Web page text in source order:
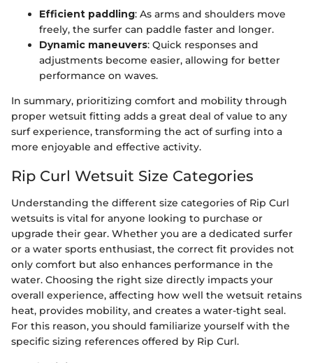
Efficient paddling: As arms and shoulders move
freely, the surfer can paddle faster and longer.
Dynamic maneuvers: Quick responses and
adjustments become easier, allowing for better
performance on waves.
In summary, prioritizing comfort and mobility through
proper wetsuit fitting adds a great deal of value to any
surf experience, transforming the act of surfing into a
more enjoyable and effective activity.
Rip Curl Wetsuit Size Categories
Understanding the different size categories of Rip Curl
wetsuits is vital for anyone looking to purchase or
upgrade their gear. Whether you are a dedicated surfer
or a water sports enthusiast, the correct fit provides not
only comfort but also enhances performance in the
water. Choosing the right size directly impacts your
overall experience, affecting how well the wetsuit retains
heat, provides mobility, and creates a water-tight seal.
For this reason, you should familiarize yourself with the
specific sizing references offered by Rip Curl.